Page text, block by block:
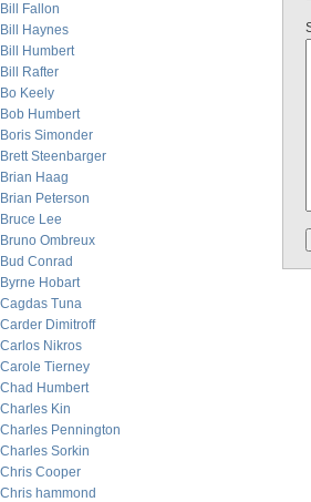
Bill Fallon
Bill Haynes
Bill Humbert
Bill Rafter
Bo Keely
Bob Humbert
Boris Simonder
Brett Steenbarger
Brian Haag
Brian Peterson
Bruce Lee
Bruno Ombreux
Bud Conrad
Byrne Hobart
Cagdas Tuna
Carder Dimitroff
Carlos Nikros
Carole Tierney
Chad Humbert
Charles Kin
Charles Pennington
Charles Sorkin
Chris Cooper
Chris hammond